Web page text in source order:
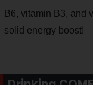
B6, vitamin B3, and
solid energy boost!